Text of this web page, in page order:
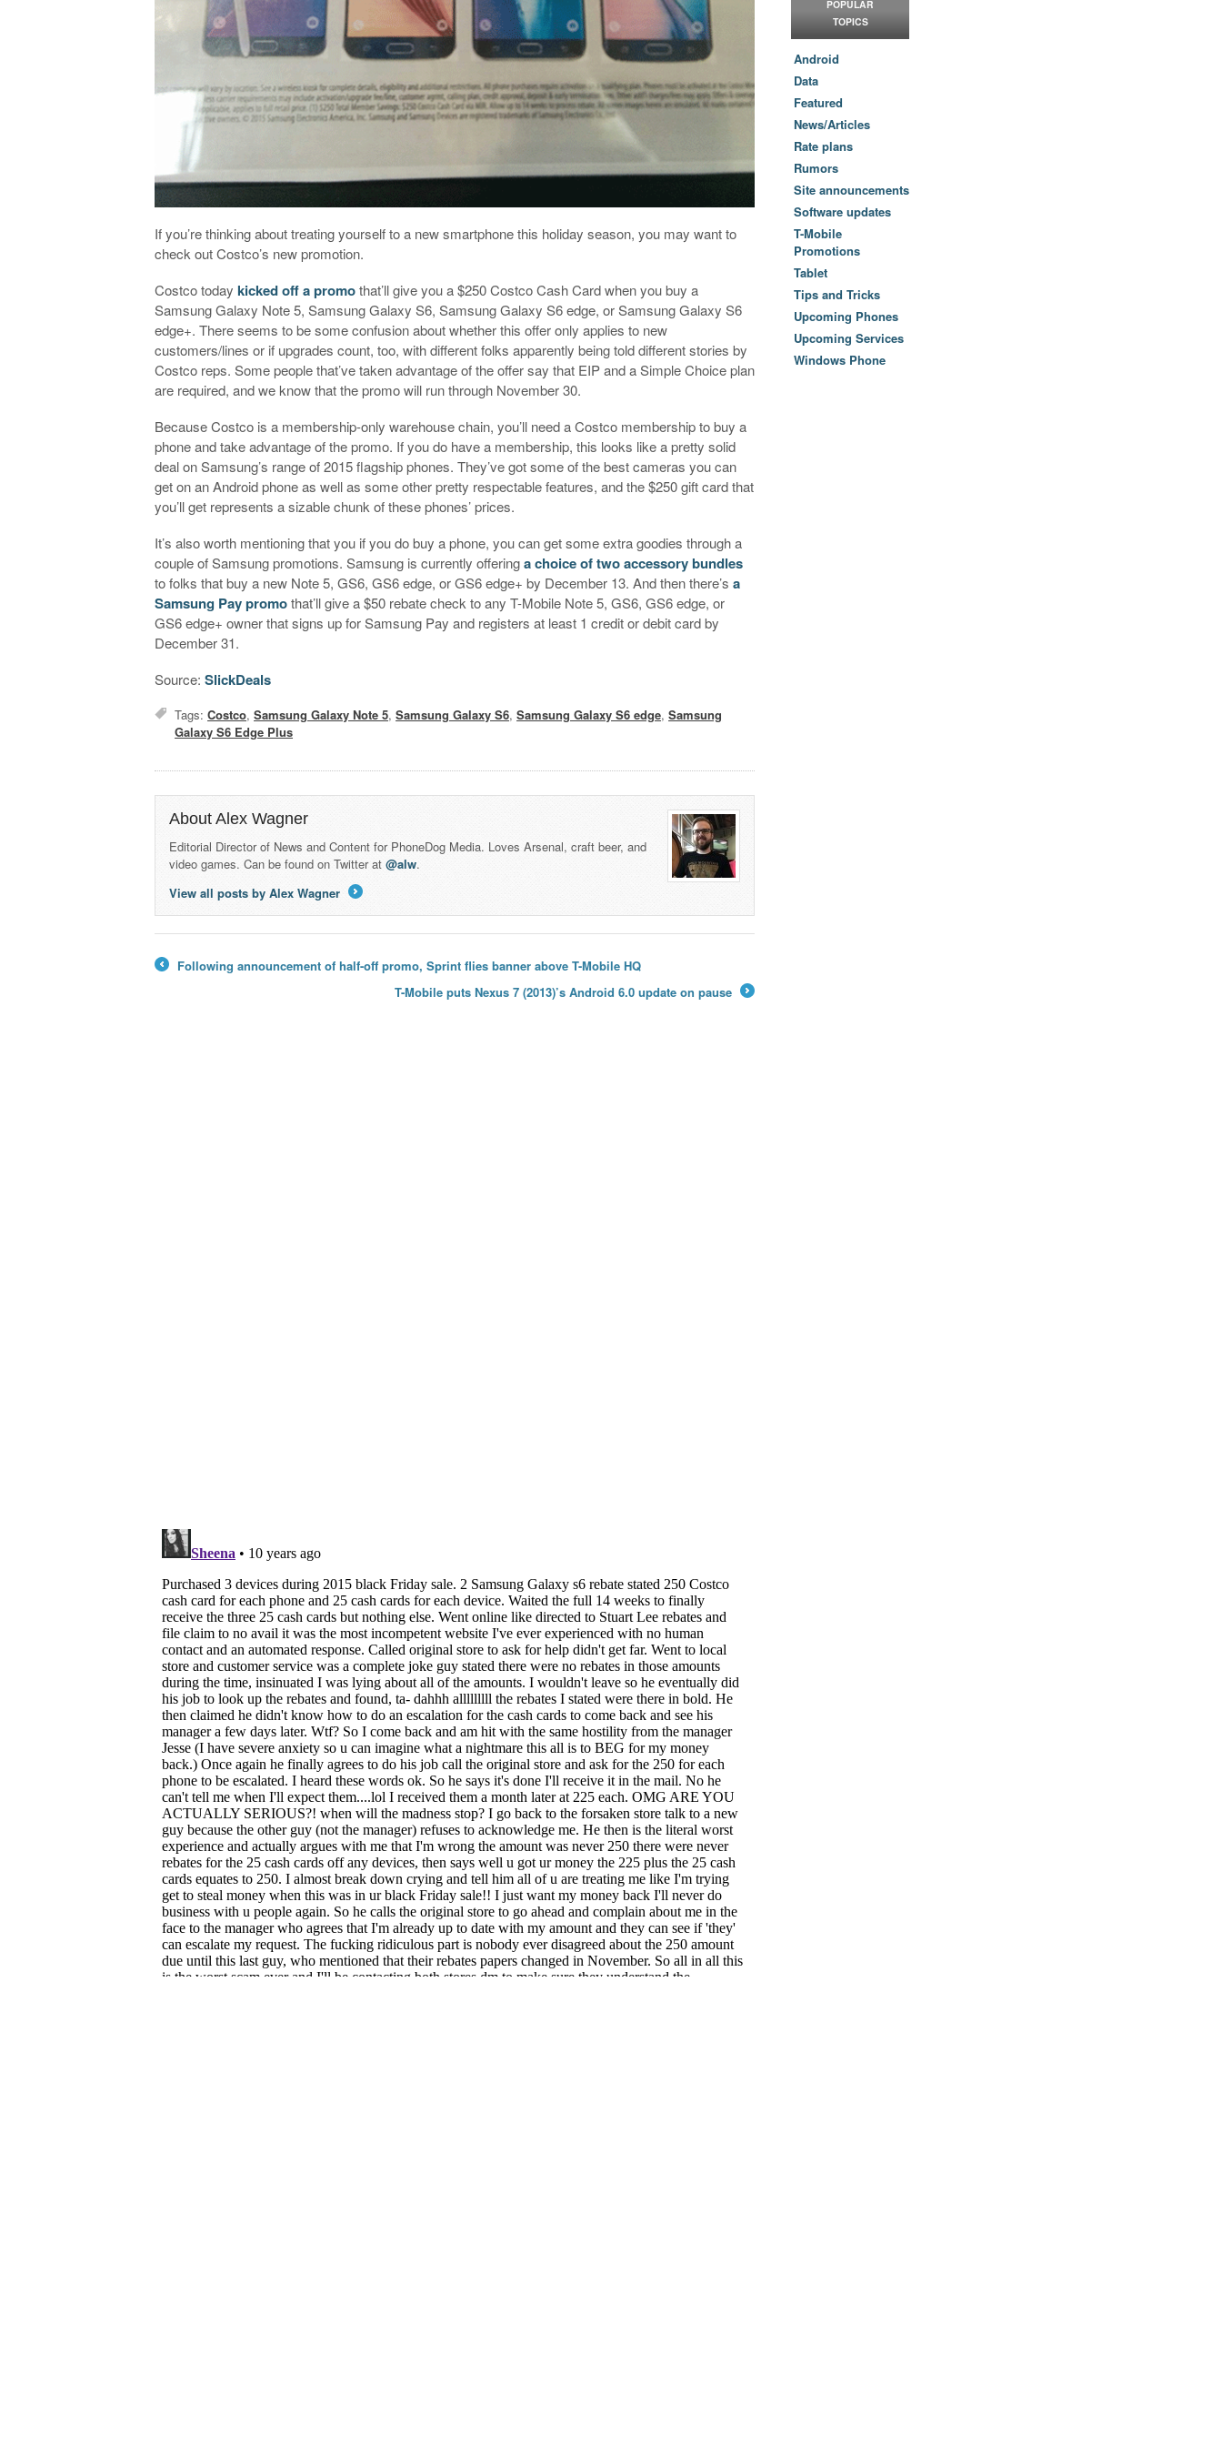
If you’re thinking about treating yourself to a new smartphone this holiday season, you may want to
check out Costco’s new promotion.
Costco todaykicked off a promothat’ll give you a $250 Costco Cash Card when you buy a
Samsung Galaxy Note 5, Samsung Galaxy S6, Samsung Galaxy S6 edge, or Samsung Galaxy S6
edge+. There seems to be some confusion about whether this offer only applies to new
customers/lines or if upgrades count, too, with different folks apparently being told different stories by
Costco reps. Some people that’ve taken advantage of the offer say that EIP and a Simple Choice plan
are required, and we know that the promo will run through November 30.
Because Costco is a membership-only warehouse chain, you’ll need a Costco membership to buy a
phone and take advantage of the promo. If you do have a membership, this looks like a pretty solid
deal on Samsung’s range of 2015 flagship phones. They’ve got some of the best cameras you can
get on an Android phone as well as some other pretty respectable features, and the $250 gift card that
you’ll get represents a sizable chunk of these phones’ prices.
It’s also worth mentioning that you if you do buy a phone, you can get some extra goodies through a
couple of Samsung promotions. Samsung is currently offeringa choice of two accessory bundles
to folks that buy a new Note 5, GS6, GS6 edge, or GS6 edge+ by December 13. And then there’sa
Samsung Pay promothat’ll give a $50 rebate check to any T-Mobile Note 5, GS6, GS6 edge, or
GS6 edge+ owner that signs up for Samsung Pay and registers at least 1 credit or debit card by
December 31.
Source:SlickDeals
Tags:Costco,Samsung Galaxy Note 5,Samsung Galaxy S6,Samsung Galaxy S6 edge,Samsung
Galaxy S6 Edge Plus
About Alex Wagner
Editorial Director of News and Content for PhoneDog Media. Loves Arsenal, craft beer, and
video games. Can be found on Twitter at@alw.
View all posts by Alex Wagner
Following announcement of half-off promo, Sprint flies banner above T-Mobile HQ
T-Mobile puts Nexus 7 (2013)’s Android 6.0 update on pause
POPULAR
TOPICS
Android
Data
Featured
News/Articles
Rate plans
Rumors
Site announcements
Software updates
T-Mobile
Promotions
Tablet
Tips and Tricks
Upcoming Phones
Upcoming Services
Windows Phone